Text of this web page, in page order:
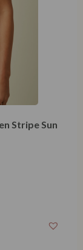
Stripe Sun